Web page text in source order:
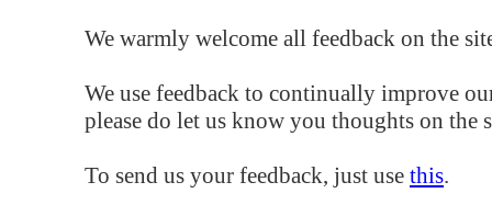
We warmly welcome all feedback on the
We use feedback to continually improve
please do let us know you thoughts on the
To send us your feedback, just use this.